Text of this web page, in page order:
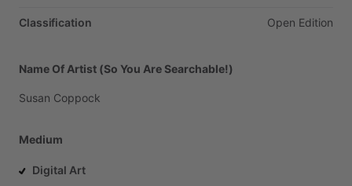
Classification Open Edition
Name Of Artist (So You Are Searchable!)
Susan Coppock
Medium
Digital Art